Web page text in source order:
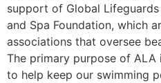
support of Global
and Spa Foundation, which
associations that oversee
The primary purpose of
to help keep our swimming